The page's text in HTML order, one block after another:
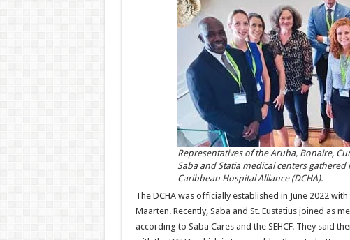
Representatives of the Aruba, Bonaire,
Saba and Statia medical centers
Caribbean Hospital Alliance (DCHA).
The DCHA was officially established in June 2022
Maarten. Recently, Saba and St. Eustatius joined as
according to Saba Cares and the SEHCF. They said